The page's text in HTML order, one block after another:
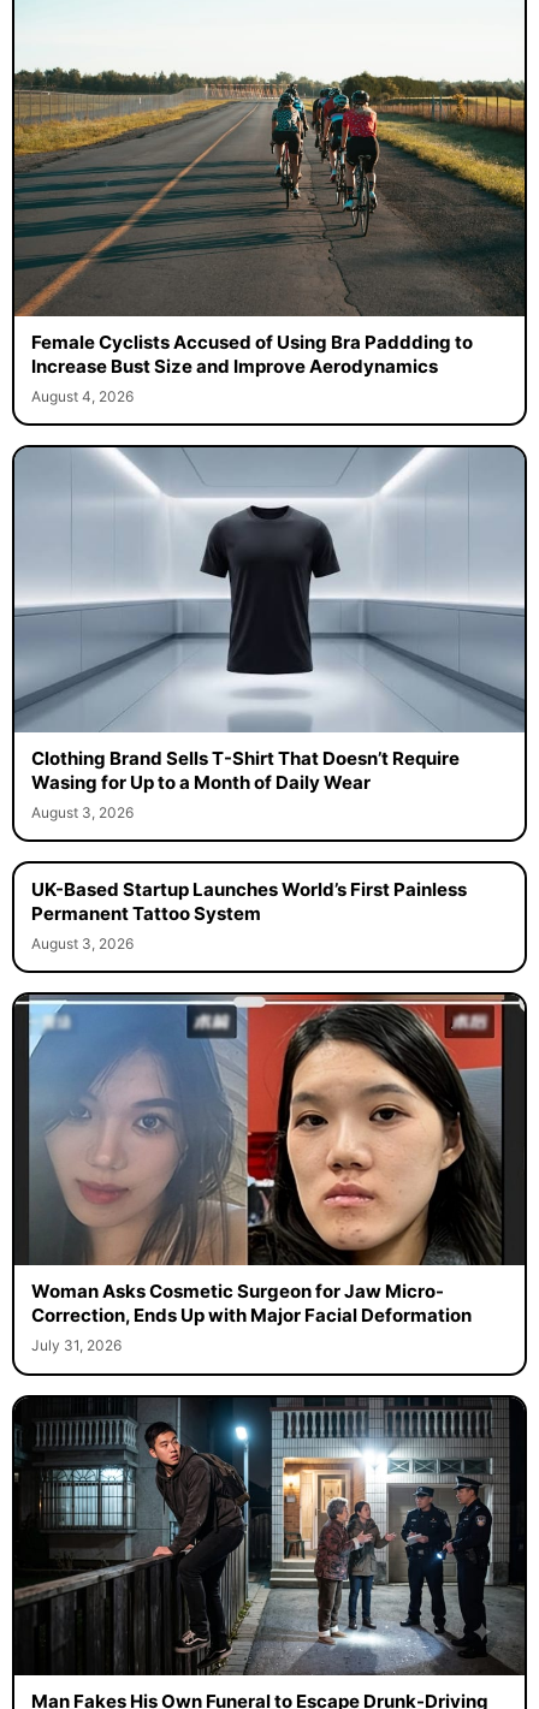
Female Cyclists Accused of Using Bra Paddding to
Increase Bust Size and Improve Aerodynamics
August 4, 2026
Clothing Brand Sells T-Shirt That Doesn’t Require
Wasing for Up to a Month of Daily Wear
August 3, 2026
UK-Based Startup Launches World’s First Painless
Permanent Tattoo System
August 3, 2026
Woman Asks Cosmetic Surgeon for Jaw Micro-
Correction, Ends Up with Major Facial Deformation
July 31, 2026